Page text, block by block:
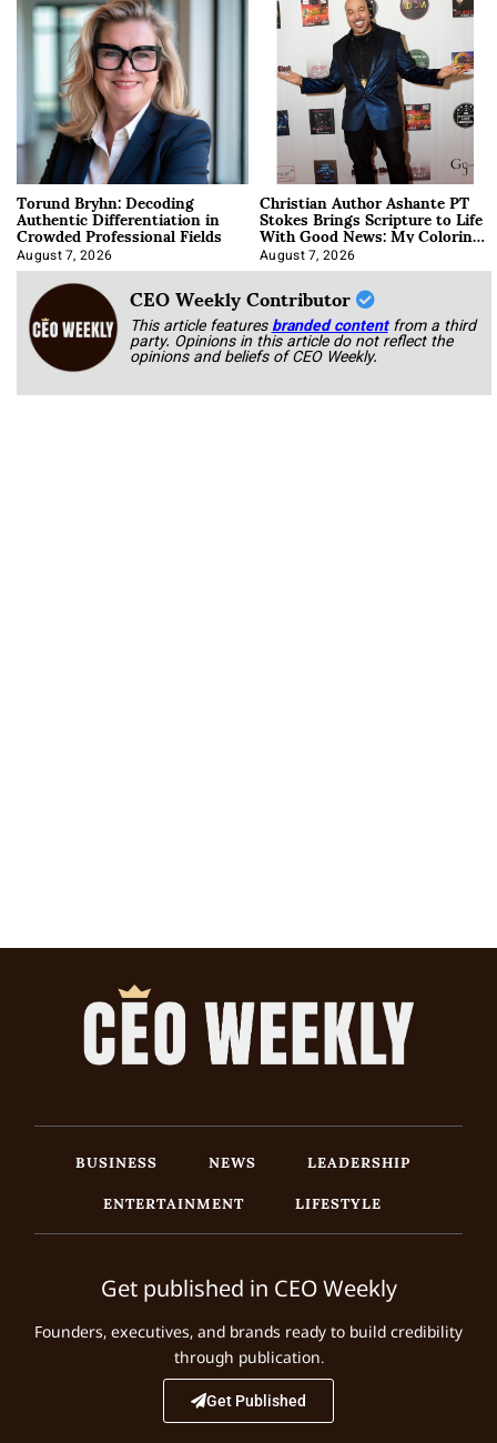
Torund Bryhn: Decoding
Authentic Differentiation in
Crowded Professional Fields
August 7, 2026
Christian Author Ashante PT
Stokes Brings Scripture to Life
With Good News: My Coloring
Book
August 7, 2026
CEO Weekly Contributor
This article featuresbranded content from a third
party. Opinions in this article do not reflect the
opinions and beliefs of CEO Weekly.
BUSINESS NEWS
LEADERSHIP
ENTERTAINMENT
LIFESTYLE
Get published in CEO Weekly
Founders, executives, and brands ready to build credibility
through publication.
Get Published